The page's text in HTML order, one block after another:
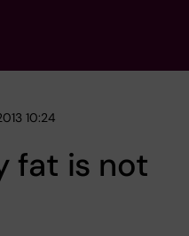
10:24
fat is not